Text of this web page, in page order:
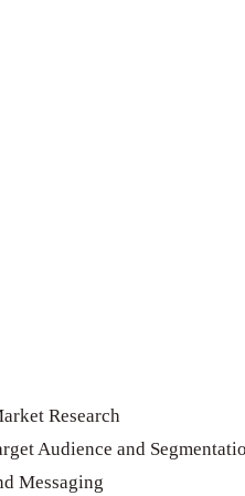
Research
Audience and
Messaging